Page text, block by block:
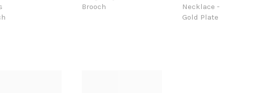
Brooch
Necklace -
Gold Plate